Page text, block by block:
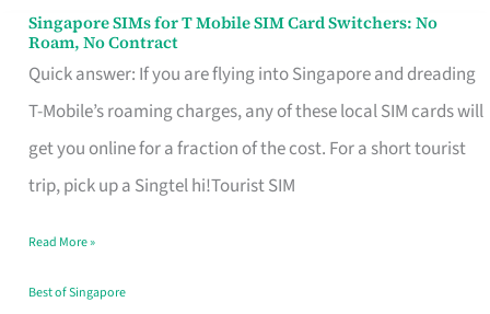
Singapore SIMs for T Mobile SIM Card Switchers: No
Roam, No Contract
Quick answer: If you are flying into Singapore and dreading
T-Mobile’s roaming charges, any of these local SIM cards will
get you online for a fraction of the cost. For a short tourist
trip, pick up a Singtel hi!Tourist SIM
Singapore
SIMs
for
T
Mobile
Card
Switchers:
Read More »
Best of Singapore